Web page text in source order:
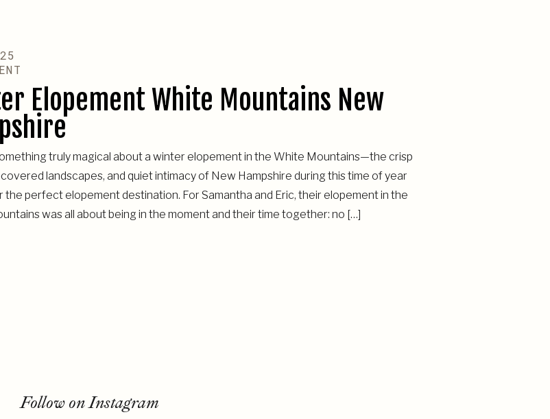
Elopement White Mountains New
truly magical about a winter elopement in the White Mountains—the crisp
landscapes, and quiet intimacy of New Hampshire during this time of year
the perfect elopement destination. For Samantha and Eric, their elopement in the
was all about being in the moment and their time together: no […]
Follow on Instagram